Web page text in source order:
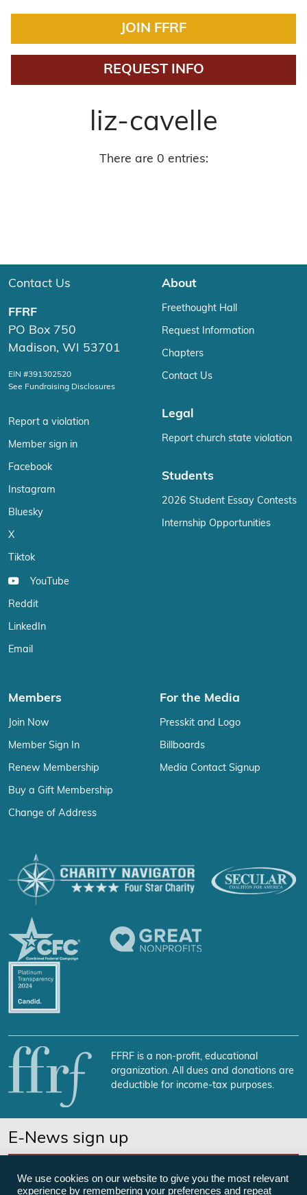
JOIN FFRF
REQUEST INFO
liz-cavelle
There are 0 entries:
Contact Us
FFRF
PO Box 750
Madison, WI 53701
EIN #391302520
See Fundraising Disclosures
Report a violation
Member sign in
Facebook
Instagram
Bluesky
X
Tiktok
YouTube
Reddit
LinkedIn
Email
About
Freethought Hall
Request Information
Chapters
Contact Us
Legal
Report church state violation
Students
2026 Student Essay Contests
Internship Opportunities
Members
Join Now
Member Sign In
Renew Membership
Buy a Gift Membership
Change of Address
For the Media
Presskit and Logo
Billboards
Media Contact Signup
FFRF is a non-profit, educational
organization. All dues and donations are
deductible for income-tax purposes.
E-News sign up
We use cookies on our website to give you the most relevant
experience by remembering your preferences and repeat